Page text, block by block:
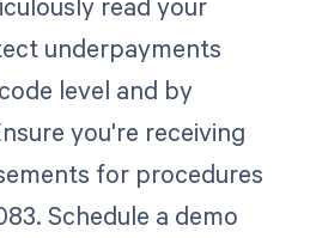
underpayments
level and by
you're receiving
for procedures
Schedule a demo